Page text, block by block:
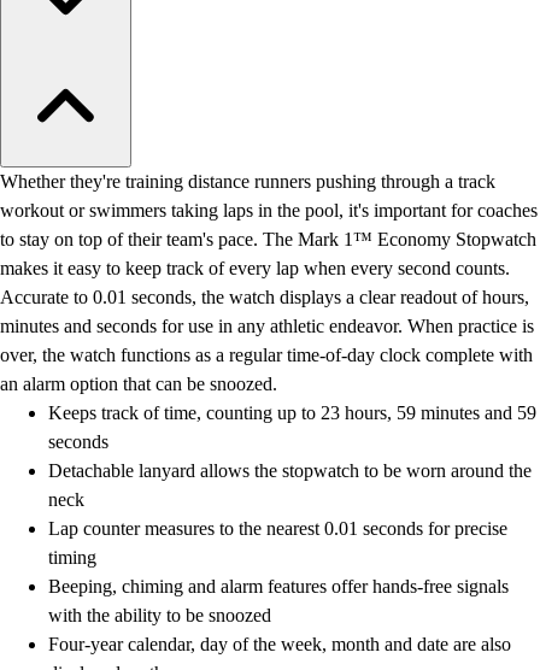
Water Polo
Men's
Women's
Physical Education
College
Varsity Athletics
Club Sports and On-Campus
Team Uniforms
Baseball
Basketball
Men's
Cross Country
Women's
Esports
Flag Football
Whether they're training distance runners pushing through a track
workout or swimmers taking laps in the pool, it's important for coaches
to stay on top of their team's pace. The Mark 1™ Economy Stopwatch
makes it easy to keep track of every lap when every second counts.
Accurate to 0.01 seconds, the watch displays a clear readout of hours,
minutes and seconds for use in any athletic endeavor. When practice is
over, the watch functions as a regular time-of-day clock complete with
an alarm option that can be snoozed.
Keeps track of time, counting up to 23 hours, 59 minutes and 59
seconds
Detachable lanyard allows the stopwatch to be worn around the
neck
Lap counter measures to the nearest 0.01 seconds for precise
timing
Beeping, chiming and alarm features offer hands-free signals
with the ability to be snoozed
Four-year calendar, day of the week, month and date are also